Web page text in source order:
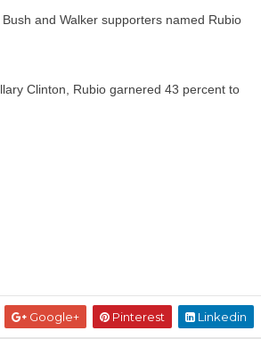
and Walker supporters named Rubio
Clinton, Rubio garnered 43 percent to
Google+ Pinterest Linkedin